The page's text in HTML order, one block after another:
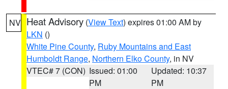
NV Heat Advisory (View Text) expires 01:00 AM by
LKN ()
White Pine County, Ruby Mountains and East
Humboldt Range, Northern Elko County, in NV
VTEC# 7 (CON) Issued: 01:00
PM
Updated: 10:37
PM